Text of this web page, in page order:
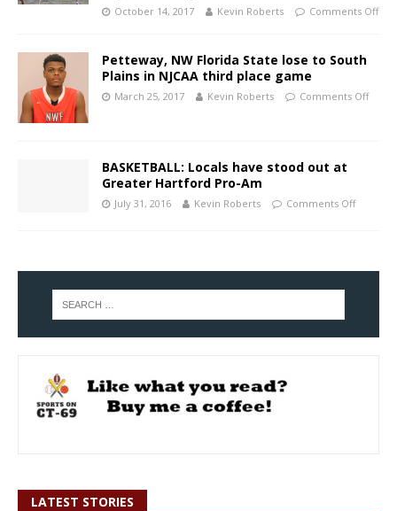
October 14, 2017 Kevin Roberts Comments Off
Petteway, NW Florida State lose to South
Plains in NJCAA third place game
March 25, 2017 Kevin Roberts Comments Off
BASKETBALL: Locals have stood out at
Greater Hartford Pro-Am
July 31, 2016 Kevin Roberts Comments Off
LATEST STORIES